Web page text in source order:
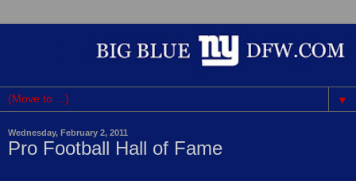
▼
Wednesday, February 2, 2011
Pro Football Hall of Fame